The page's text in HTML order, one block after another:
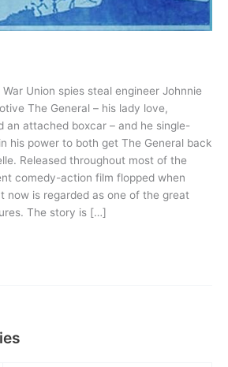
War Union spies steal engineer Johnnie
The General – his lady love,
an attached boxcar – and he single-
his power to both get The General back
Released throughout most of the
comedy-action film flopped when
now is regarded as one of the great
The story is […]